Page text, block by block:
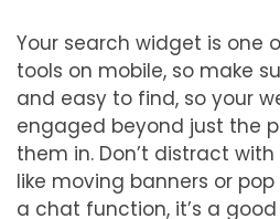
Your search widget is one
tools on mobile, so make
and easy to find, so your
engaged beyond just the
them in. Don’t distract
like moving banners or
a chat function, it’s a